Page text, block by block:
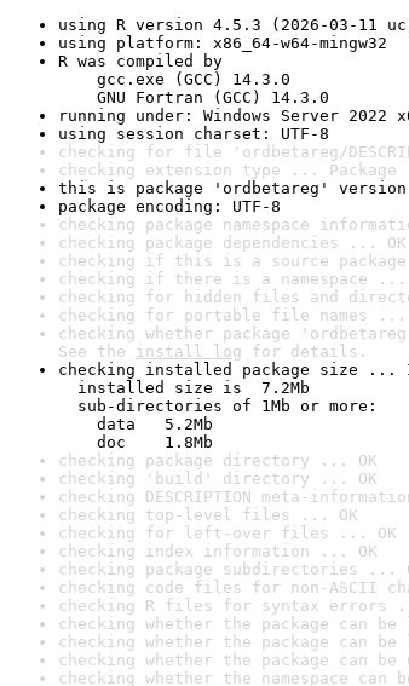
using R version 4.5.3 (2026-03-11
using platform: x86_64-w64-mingw32
R was compiled by
gcc.exe (GCC) 14.3.0
GNU Fortran (GCC) 14.3.0
running under: Windows Server 2022
using session charset: UTF-8
checking for file 'ordbetareg/
checking extension type ... Package
this is package 'ordbetareg'
package encoding: UTF-8
checking package namespace
checking package dependencies ... OK
checking if this is a source
checking if there is a namespace ...
checking for hidden files and
checking for portable file names ...
checking whether package
See the install log for details.
checking installed package size ...
installed size is  7.2Mb
sub-directories of 1Mb or more:
data   5.2Mb
doc    1.8Mb
checking package directory ... OK
checking 'build' directory ... OK
checking DESCRIPTION meta-
checking top-level files ... OK
checking for left-over files ... OK
checking index information ... OK
checking package subdirectories ...
checking code files for non-ASCII
checking R files for syntax errors
checking whether the package can
checking whether the package can
checking whether the package can
checking whether the namespace